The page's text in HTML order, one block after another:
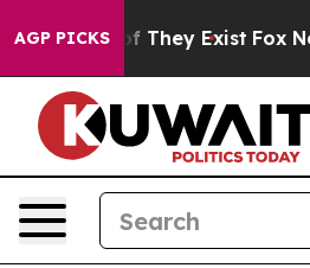
AGP PICKS
no Proof They Exist Fox